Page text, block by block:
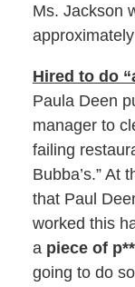
Ms. Jackson
Hired to do
Paula Deen
manager to
failing
Bubba’s.” At
that Paul
worked this
a piece of
going to do